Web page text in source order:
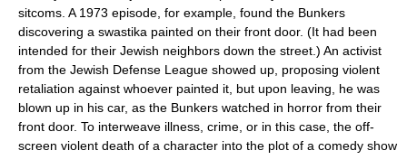
sitcoms. A 1973 episode, for example, found the Bunkers
discovering a swastika painted on their front door. (It had been
intended for their Jewish neighbors down the street.) An activist
from the Jewish Defense League showed up, proposing violent
retaliation against whoever painted it, but upon leaving, he was
blown up in his car, as the Bunkers watched in horror from their
front door. To interweave illness, crime, or in this case, the off-
screen violent death of a character into the plot of a comedy show